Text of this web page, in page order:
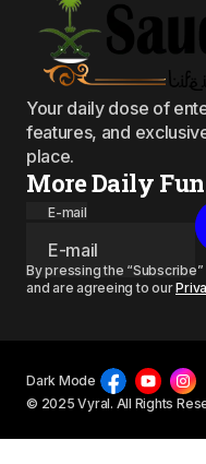
Your daily dose of
features, and
place.
More Daily
E-mail
By pressing the
and are agreeing to our
© 2025 Vyral. All Rights
Dark Mode